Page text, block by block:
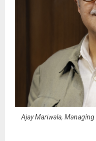
Ajay Mariwala,